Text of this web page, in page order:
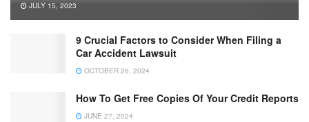
JULY 15, 2023
9 Crucial Factors to Consider When Filing a
Car Accident Lawsuit
OCTOBER 26, 2024
How To Get Free Copies Of Your Credit Reports
JUNE 27, 2024